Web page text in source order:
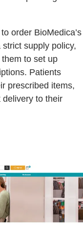
order BioMedica’s
supply policy,
to set up
Patients
prescribed items,
to their